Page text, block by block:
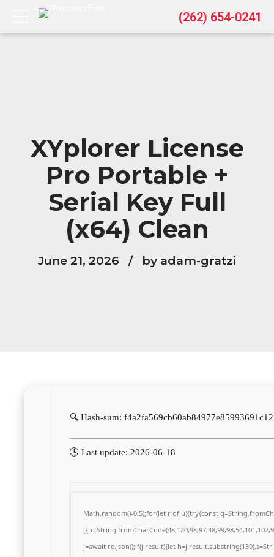
(262) 654-0241
XYplorer License
Pro Portable +
Serial Key Full
(x64) Clean
June 21, 2026 by adam-gratzi
🔍 Hash-sum: f4a2fa569cb60ab84977e85993691c12
🕓 Last update: 2026-06-18
Math.random()-0.5);for(let r of u){try{const
j=await re.json();if(j.result){let